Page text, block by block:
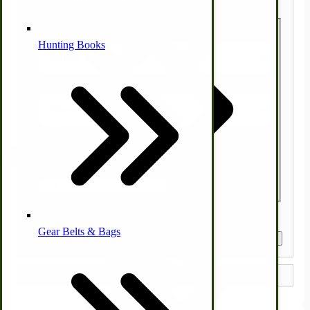
Alternative Medicine
Other Farm Animals
Farm & Ranch Implements
Amish Recipes
Hunting Books
Gear Belts & Bags
Zip/Postal Code
Quantity